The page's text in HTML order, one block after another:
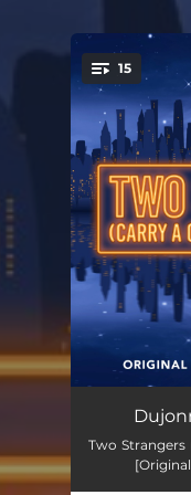
You're
15
New York
What'll It
Two Strangers